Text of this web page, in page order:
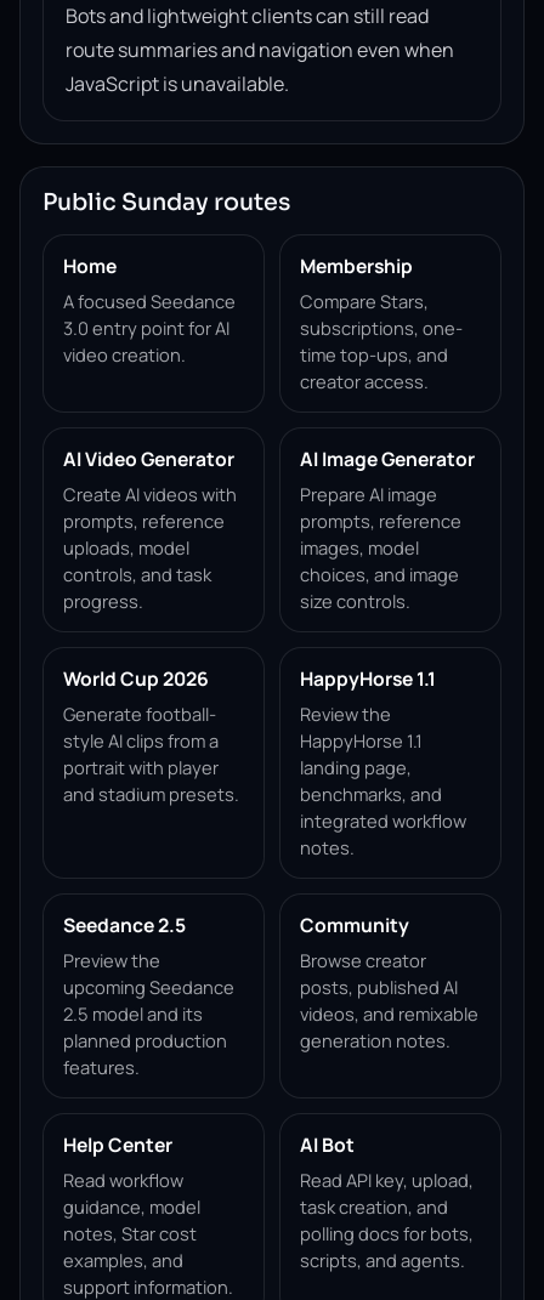
Bots and lightweight clients can still read
route summaries and navigation even when
JavaScript is unavailable.
Public Sunday routes
Home
A focused Seedance
3.0 entry point for AI
video creation.
Membership
Compare Stars,
subscriptions, one-
time top-ups, and
creator access.
AI Video Generator
Create AI videos with
prompts, reference
uploads, model
controls, and task
progress.
AI Image Generator
Prepare AI image
prompts, reference
images, model
choices, and image
size controls.
World Cup 2026
Generate football-
style AI clips from a
portrait with player
and stadium presets.
HappyHorse 1.1
Review the
HappyHorse 1.1
landing page,
benchmarks, and
integrated workflow
notes.
Seedance 2.5
Preview the
upcoming Seedance
2.5 model and its
planned production
features.
Community
Browse creator
posts, published AI
videos, and remixable
generation notes.
Help Center
Read workflow
guidance, model
notes, Star cost
examples, and
support information.
AI Bot
Read API key, upload,
task creation, and
polling docs for bots,
scripts, and agents.